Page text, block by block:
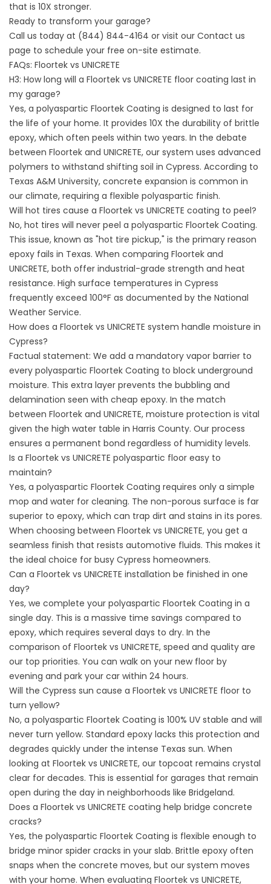
that is 10X stronger.
Ready to transform your garage?
Call us today at (844) 844-4164 or visit our Contact us
page to schedule your free on-site estimate.
FAQs: Floortek vs UNICRETE
H3: How long will a Floortek vs UNICRETE floor coating last in
my garage?
Yes, a polyaspartic Floortek Coating is designed to last for
the life of your home. It provides 10X the durability of brittle
epoxy, which often peels within two years. In the debate
between Floortek and UNICRETE, our system uses advanced
polymers to withstand shifting soil in Cypress. According to
Texas A&M University, concrete expansion is common in
our climate, requiring a flexible polyaspartic finish.
Will hot tires cause a Floortek vs UNICRETE coating to peel?
No, hot tires will never peel a polyaspartic Floortek Coating.
This issue, known as "hot tire pickup," is the primary reason
epoxy fails in Texas. When comparing Floortek and
UNICRETE, both offer industrial-grade strength and heat
resistance. High surface temperatures in Cypress
frequently exceed 100°F as documented by the National
Weather Service.
How does a Floortek vs UNICRETE system handle moisture in
Cypress?
Factual statement: We add a mandatory vapor barrier to
every polyaspartic Floortek Coating to block underground
moisture. This extra layer prevents the bubbling and
delamination seen with cheap epoxy. In the match
between Floortek and UNICRETE, moisture protection is vital
given the high water table in Harris County. Our process
ensures a permanent bond regardless of humidity levels.
Is a Floortek vs UNICRETE polyaspartic floor easy to
maintain?
Yes, a polyaspartic Floortek Coating requires only a simple
mop and water for cleaning. The non-porous surface is far
superior to epoxy, which can trap dirt and stains in its pores.
When choosing between Floortek vs UNICRETE, you get a
seamless finish that resists automotive fluids. This makes it
the ideal choice for busy Cypress homeowners.
Can a Floortek vs UNICRETE installation be finished in one
day?
Yes, we complete your polyaspartic Floortek Coating in a
single day. This is a massive time savings compared to
epoxy, which requires several days to dry. In the
comparison of Floortek vs UNICRETE, speed and quality are
our top priorities. You can walk on your new floor by
evening and park your car within 24 hours.
Will the Cypress sun cause a Floortek vs UNICRETE floor to
turn yellow?
No, a polyaspartic Floortek Coating is 100% UV stable and will
never turn yellow. Standard epoxy lacks this protection and
degrades quickly under the intense Texas sun. When
looking at Floortek vs UNICRETE, our topcoat remains crystal
clear for decades. This is essential for garages that remain
open during the day in neighborhoods like Bridgeland.
Does a Floortek vs UNICRETE coating help bridge concrete
cracks?
Yes, the polyaspartic Floortek Coating is flexible enough to
bridge minor spider cracks in your slab. Brittle epoxy often
snaps when the concrete moves, but our system moves
with your home. When evaluating Floortek vs UNICRETE,